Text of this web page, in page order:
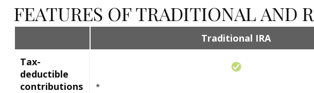
FEATURES OF TRADITIONAL AND
Traditional IRA
Tax-
deductible
contributions
*